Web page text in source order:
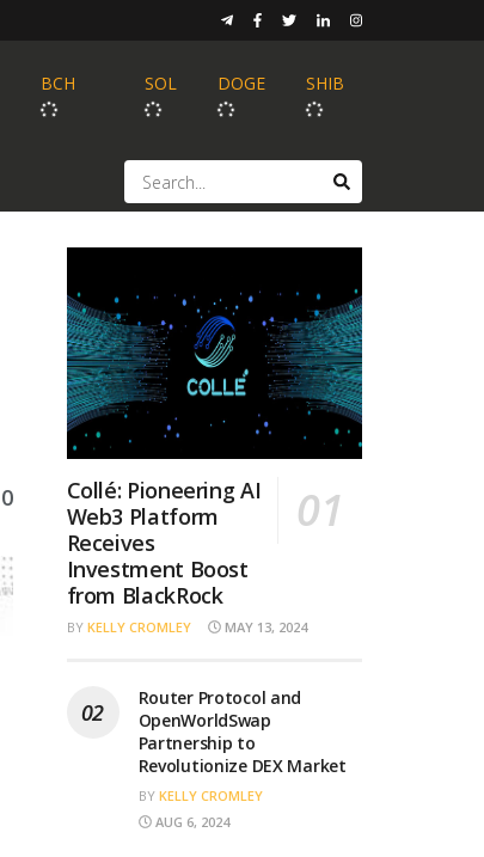
BCH SOL DOGE SHIB
Collé: Pioneering AI
Web3 Platform
Receives
Investment Boost
from BlackRock
BY KELLY CROMLEY MAY 13, 2024
Router Protocol and
OpenWorldSwap
Partnership to
Revolutionize DEX Market
BY KELLY CROMLEY
AUG 6, 2024